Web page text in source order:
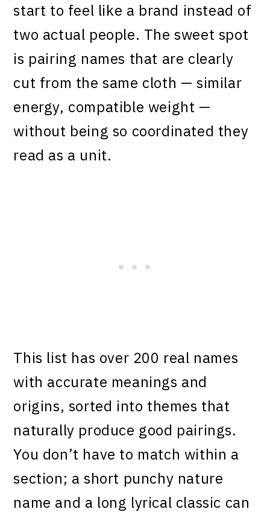
start to feel like a brand instead of
two actual people. The sweet spot
is pairing names that are clearly
cut from the same cloth — similar
energy, compatible weight —
without being so coordinated they
read as a unit.
This list has over 200 real names
with accurate meanings and
origins, sorted into themes that
naturally produce good pairings.
You don’t have to match within a
section; a short punchy nature
name and a long lyrical classic can